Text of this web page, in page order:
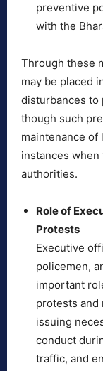
preventive
with the
Through these
may be placed
disturbances to
though such
maintenance of
instances
authorities.
Role of
Protests
Executive
policemen,
important
protests and
issuing
conduct
traffic, and